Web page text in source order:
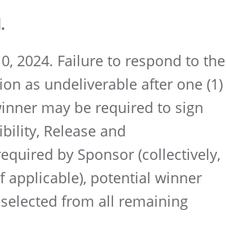
2024. Failure to respond to the
as undeliverable after one (1)
may be required to sign
Release and
by Sponsor (collectively,
applicable), potential winner
from all remaining